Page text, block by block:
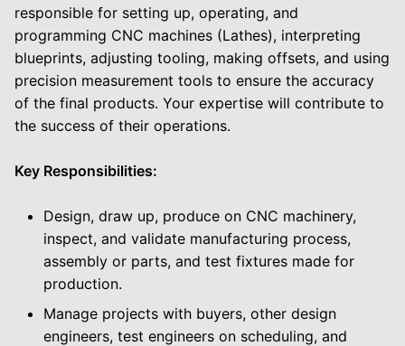
responsible for setting up, operating, and
programming CNC machines (Lathes), interpreting
blueprints, adjusting tooling, making offsets, and using
precision measurement tools to ensure the accuracy
of the final products. Your expertise will contribute to
the success of their operations.
Key Responsibilities:
Design, draw up, produce on CNC machinery,
inspect, and validate manufacturing process,
assembly or parts, and test fixtures made for
production.
Manage projects with buyers, other design
engineers, test engineers on scheduling, and